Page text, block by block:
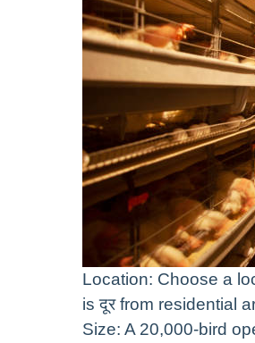
Location: Choose a
is दूर from residential
Size: A 20,000-bird